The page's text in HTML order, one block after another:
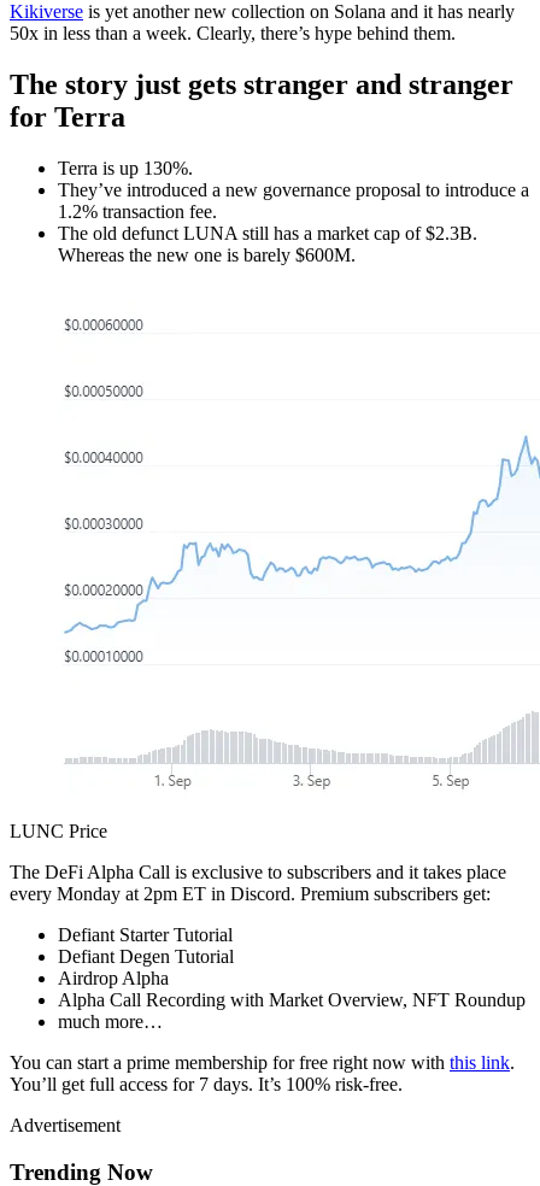
Kikiverse is yet another new collection on Solana and it has nearly
50x in less than a week. Clearly, there’s hype behind them.
The story just gets stranger and stranger
for Terra
Terra is up 130%.
They’ve introduced a new governance proposal to introduce a
1.2% transaction fee.
The old defunct LUNA still has a market cap of $2.3B.
Whereas the new one is barely $600M.
LUNC Price
The DeFi Alpha Call is exclusive to subscribers and it takes place
every Monday at 2pm ET in Discord. Premium subscribers get:
Defiant Starter Tutorial
Defiant Degen Tutorial
Airdrop Alpha
Alpha Call Recording with Market Overview, NFT Roundup
much more…
You can start a prime membership for free right now with this link.
You’ll get full access for 7 days. It’s 100% risk-free.
Advertisement
Trending Now